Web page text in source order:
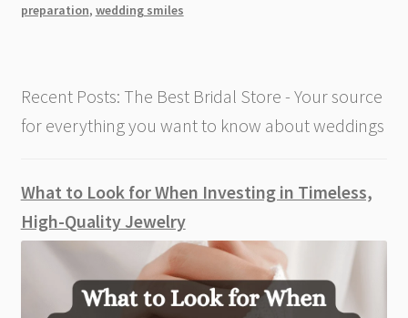
Big
preparation, wedding smiles
Recent Posts: The Best Bridal Store - Your source
for everything you want to know about weddings
What to Look for When Investing in Timeless,
High-Quality Jewelry